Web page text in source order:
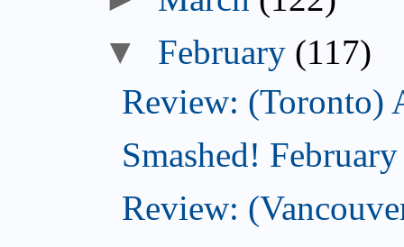
▼ February (117)
Review: (Toronto)
Smashed!
Review: